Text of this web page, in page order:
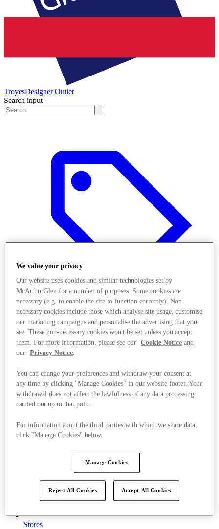
TroyesDesigner Outlet
Search input
Offers
Stores
We value your privacy
Our website uses cookies and similar technologies set by
McArthurGlen for a number of purposes. Some cookies are
necessary (e.g. to enable the site to function correctly). Non-
necessary cookies include those which analyse site usage, customise
our marketing campaigns and personalise the advertising that you
see. These non-necessary cookies won't be set unless you accept
them. For more information, please see our
Cookie Notice and
our
Privacy Notice.
You can change your preferences and withdraw your consent at
any time by clicking "Manage Cookies" in our website footer. Your
withdrawal does not affect the lawfulness of any data processing
carried out up to that point.
For information about the third parties with which we share data,
click "Manage Cookies" below.
Manage Cookies
Reject All Cookies Accept All Cookies